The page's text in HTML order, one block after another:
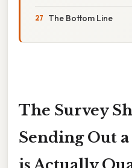
The Bottom Line
The Survey
Sending Out
is Actually